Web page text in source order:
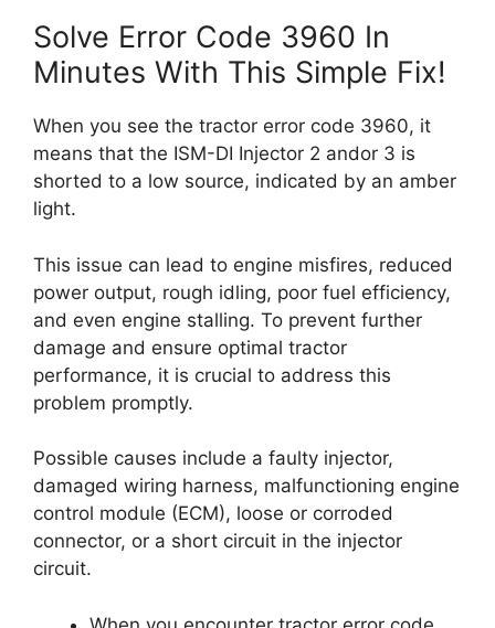
Solve Error Code 3960 In
Minutes With This Simple Fix!
When you see the tractor error code 3960, it
means that the ISM-DI Injector 2 andor 3 is
shorted to a low source, indicated by an amber
light.
This issue can lead to engine misfires, reduced
power output, rough idling, poor fuel efficiency,
and even engine stalling. To prevent further
damage and ensure optimal tractor
performance, it is crucial to address this
problem promptly.
Possible causes include a faulty injector,
damaged wiring harness, malfunctioning engine
control module (ECM), loose or corroded
connector, or a short circuit in the injector
circuit.